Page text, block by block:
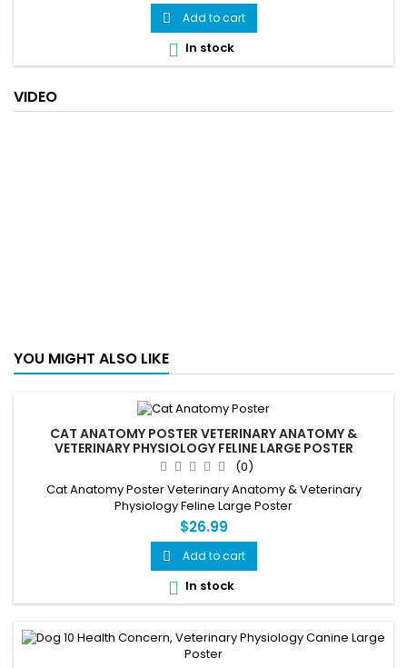
 Add to cart
 In stock
VIDEO
YOU MIGHT ALSO LIKE
CAT ANATOMY POSTER VETERINARY ANATOMY &
VETERINARY PHYSIOLOGY FELINE LARGE POSTER
(0)
Cat Anatomy Poster Veterinary Anatomy & Veterinary
Physiology Feline Large Poster
$26.99
 Add to cart
 In stock